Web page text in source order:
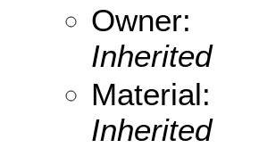
Owner:
Inherited
Material:
Inherited